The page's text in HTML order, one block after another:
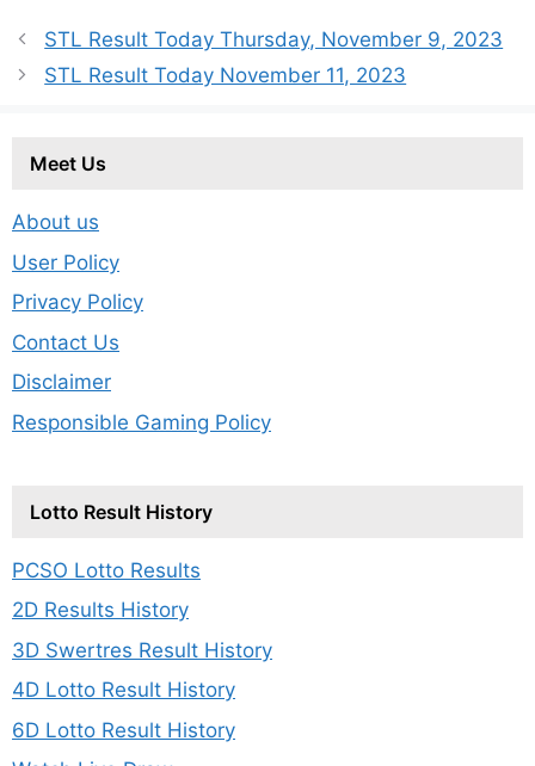
STL Result Today Thursday, November 9, 2023
STL Result Today November 11, 2023
Meet Us
About us
User Policy
Privacy Policy
Contact Us
Disclaimer
Responsible Gaming Policy
Lotto Result History
PCSO Lotto Results
2D Results History
3D Swertres Result History
4D Lotto Result History
6D Lotto Result History